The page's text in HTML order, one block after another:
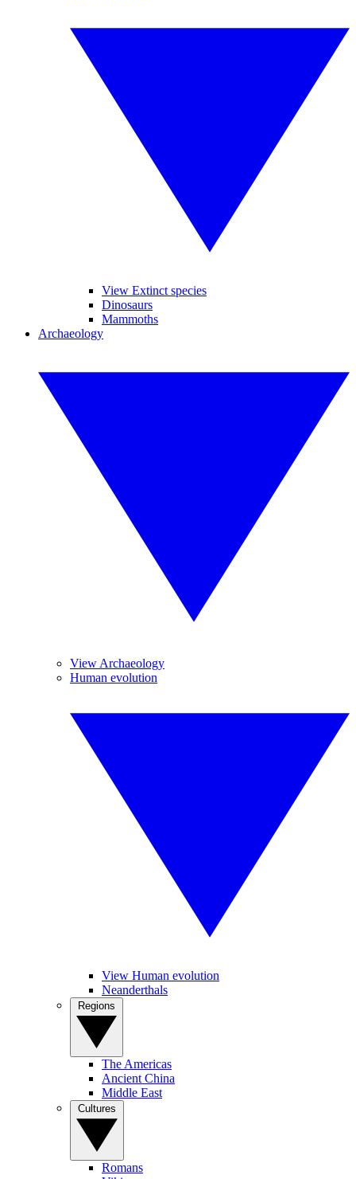
View Extinct species
Dinosaurs
Mammoths
Archaeology
View Archaeology
Human evolution
View Human evolution
Neanderthals
The Americas
Ancient China
Middle East
Romans